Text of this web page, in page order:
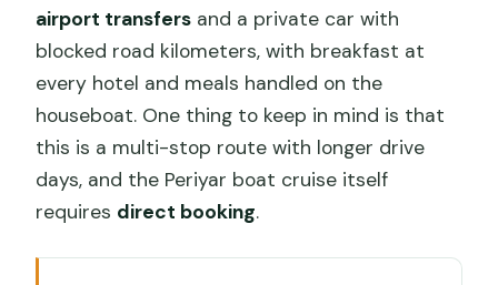
airport transfers and a private car with
blocked road kilometers, with breakfast at
every hotel and meals handled on the
houseboat. One thing to keep in mind is that
this is a multi-stop route with longer drive
days, and the Periyar boat cruise itself
requires direct booking.